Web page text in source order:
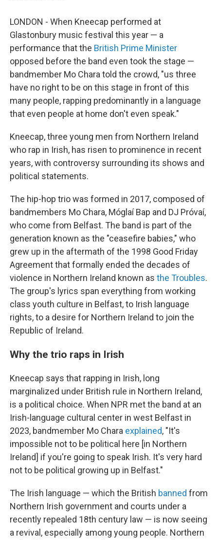
LONDON - When Kneecap performed at
Glastonbury music festival this year — a
performance that the British Prime Minister
opposed before the band even took the stage —
bandmember Mo Chara told the crowd, "us three
have no right to be on this stage in front of this
many people, rapping predominantly in a language
that even people at home don't even speak."
Kneecap, three young men from Northern Ireland
who rap in Irish, has risen to prominence in recent
years, with controversy surrounding its shows and
political statements.
The hip-hop trio was formed in 2017, composed of
bandmembers Mo Chara, Móglaí Bap and DJ Próvaí,
who come from Belfast. The band is part of the
generation known as the "ceasefire babies," who
grew up in the aftermath of the 1998 Good Friday
Agreement that formally ended the decades of
violence in Northern Ireland known as the Troubles.
The group's lyrics span everything from working
class youth culture in Belfast, to Irish language
rights, to a desire for Northern Ireland to join the
Republic of Ireland.
Why the trio raps in Irish
Kneecap says that rapping in Irish, long
marginalized under British rule in Northern Ireland,
is a political choice. When NPR met the band at an
Irish-language cultural center in west Belfast in
2023, bandmember Mo Chara explained, "It's
impossible not to be political here [in Northern
Ireland] if you're going to speak Irish. It's very hard
not to be political growing up in Belfast."
The Irish language — which the British banned from
Northern Irish government and courts under a
recently repealed 18th century law — is now seeing
a revival, especially among young people. Northern